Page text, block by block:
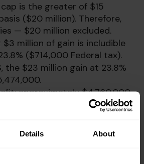
Details About
is the greater of $15
($20 million). Therefore,
— $20 million excluded.
$3 million of gain is includible
($714,000 Federal tax).
the $23 million gain at 23.8%
approximately $4,760,000
(gross assets
The OBBBA’s $75 million